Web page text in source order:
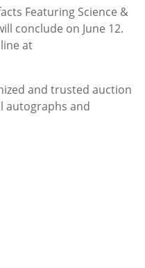
Featuring Science &
conclude on June 12.
at
and trusted auction
autographs and